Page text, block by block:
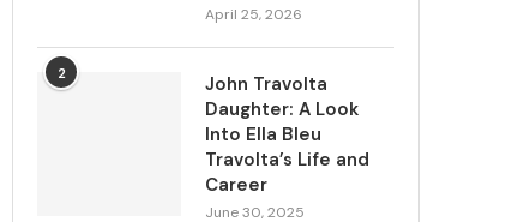
April 25, 2026
2
John Travolta
Daughter: A Look
Into Ella Bleu
Travolta’s Life and
Career
June 30, 2025